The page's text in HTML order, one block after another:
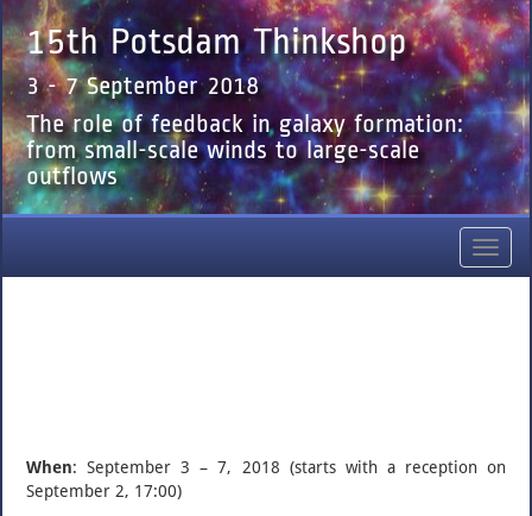
15th Potsdam Thinkshop
3 - 7 September 2018
The role of feedback in galaxy formation:
from small-scale winds to large-scale
outflows
When: September 3 – 7, 2018 (starts with a reception on
September 2, 17:00)